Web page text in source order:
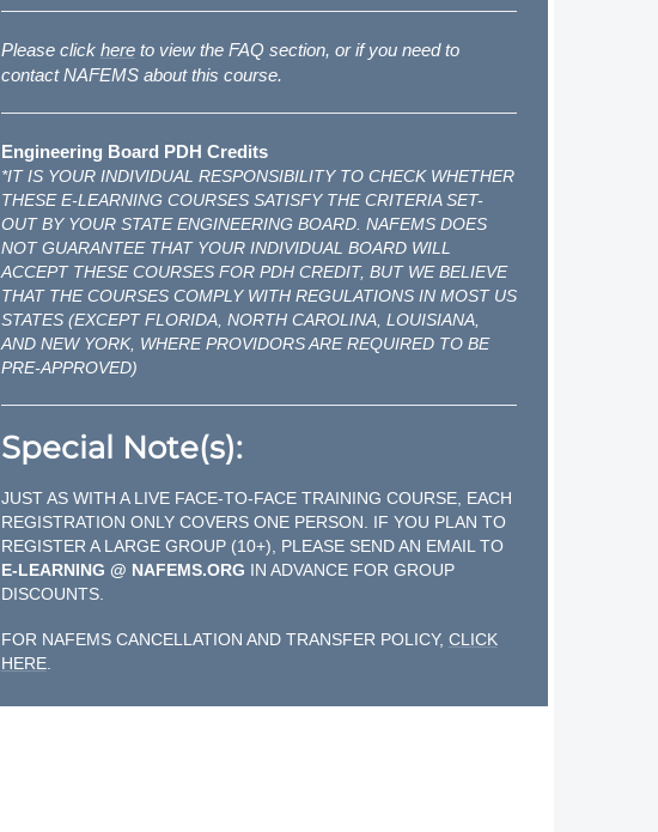
Please click hereto view the FAQ section, or if you need to
contact NAFEMS about this course.
Engineering Board PDH Credits
*IT IS YOUR INDIVIDUAL RESPONSIBILITY TO CHECK WHETHER
THESE E-LEARNING COURSES SATISFY THE CRITERIA SET-
OUT BY YOUR STATE ENGINEERING BOARD. NAFEMS DOES
NOT GUARANTEE THAT YOUR INDIVIDUAL BOARD WILL
ACCEPT THESE COURSES FOR PDH CREDIT, BUT WE BELIEVE
THAT THE COURSES COMPLY WITH REGULATIONS IN MOST US
STATES (EXCEPT FLORIDA, NORTH CAROLINA, LOUISIANA,
AND NEW YORK, WHERE PROVIDORS ARE REQUIRED TO BE
PRE-APPROVED)
Special Note(s):
JUST AS WITH A LIVE FACE-TO-FACE TRAINING COURSE, EACH
REGISTRATION ONLY COVERS ONE PERSON. IF YOU PLAN TO
REGISTER A LARGE GROUP (10+), PLEASE SEND AN EMAIL TO
E-LEARNING @ NAFEMS.ORG IN ADVANCE FOR GROUP
DISCOUNTS.
FOR NAFEMS CANCELLATION AND TRANSFER POLICY, CLICK
HERE.